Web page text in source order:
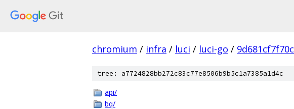
chromium / infra / luci / luci-go / 9d681cf7f70c
tree: a7724828bb272c83c77e8506b9b5c1a7385a1d4c
api/
bq/